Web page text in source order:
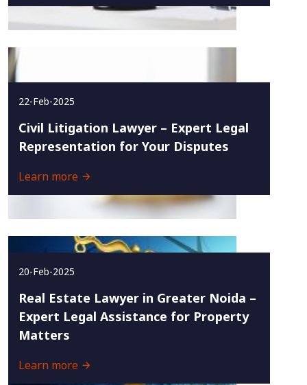
22-Feb-2025
Civil Litigation Lawyer – Expert Legal
Representation for Your Disputes
Learn more
20-Feb-2025
Real Estate Lawyer in Greater Noida –
Expert Legal Assistance for Property
Matters
Learn more